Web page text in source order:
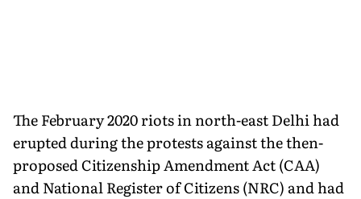
The February 2020 riots in north-east Delhi had
erupted during the protests against the then-
proposed Citizenship Amendment Act (CAA)
and National Register of Citizens (NRC) and had